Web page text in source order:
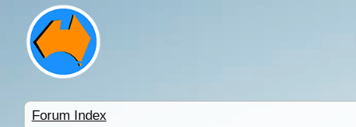
Forum Index